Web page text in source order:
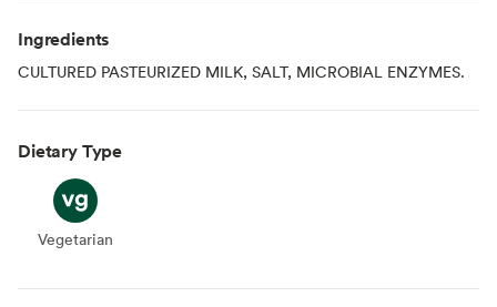
Ingredients
CULTURED PASTEURIZED MILK, SALT, MICROBIAL ENZYMES.
Dietary Type
Vegetarian
Vegetarian